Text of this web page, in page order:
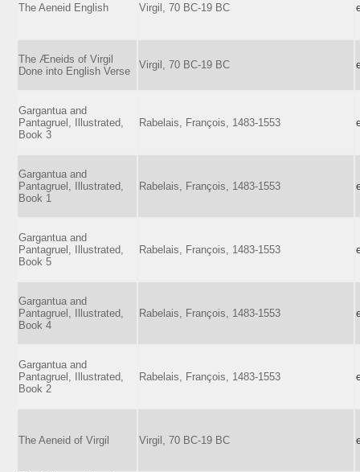
The Aeneid English Virgil, 70 BC-19 BC
The Æneids of Virgil
Done into English Verse
Virgil, 70 BC-19 BC
Gargantua and
Pantagruel, Illustrated,
Book 3
Rabelais, François, 1483-1553
Gargantua and
Pantagruel, Illustrated,
Book 1
Rabelais, François, 1483-1553
Gargantua and
Pantagruel, Illustrated,
Book 5
Rabelais, François, 1483-1553
Gargantua and
Pantagruel, Illustrated,
Book 4
Rabelais, François, 1483-1553
Gargantua and
Pantagruel, Illustrated,
Book 2
Rabelais, François, 1483-1553
The Aeneid of Virgil Virgil, 70 BC-19 BC